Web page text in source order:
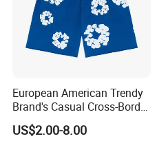
European American Trendy
Brand's Casual Cross-Border
Short-Sleeved Kapok Foam
Printed Denim Shorts
US$2.00-8.00